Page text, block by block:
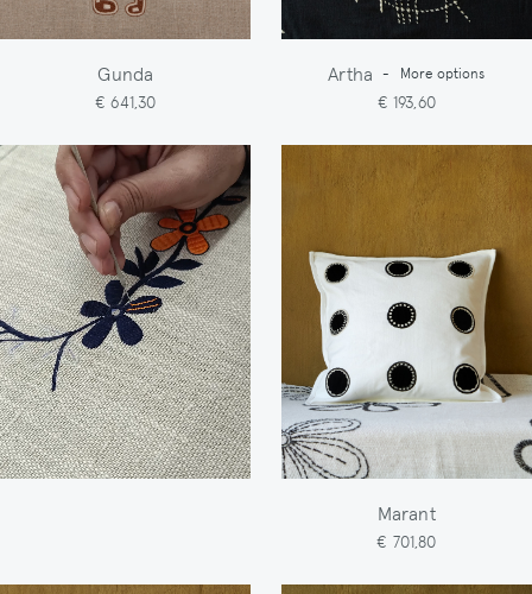
Gunda
€ 641,30
Artha - More options
€ 193,60
Marant
€ 701,80